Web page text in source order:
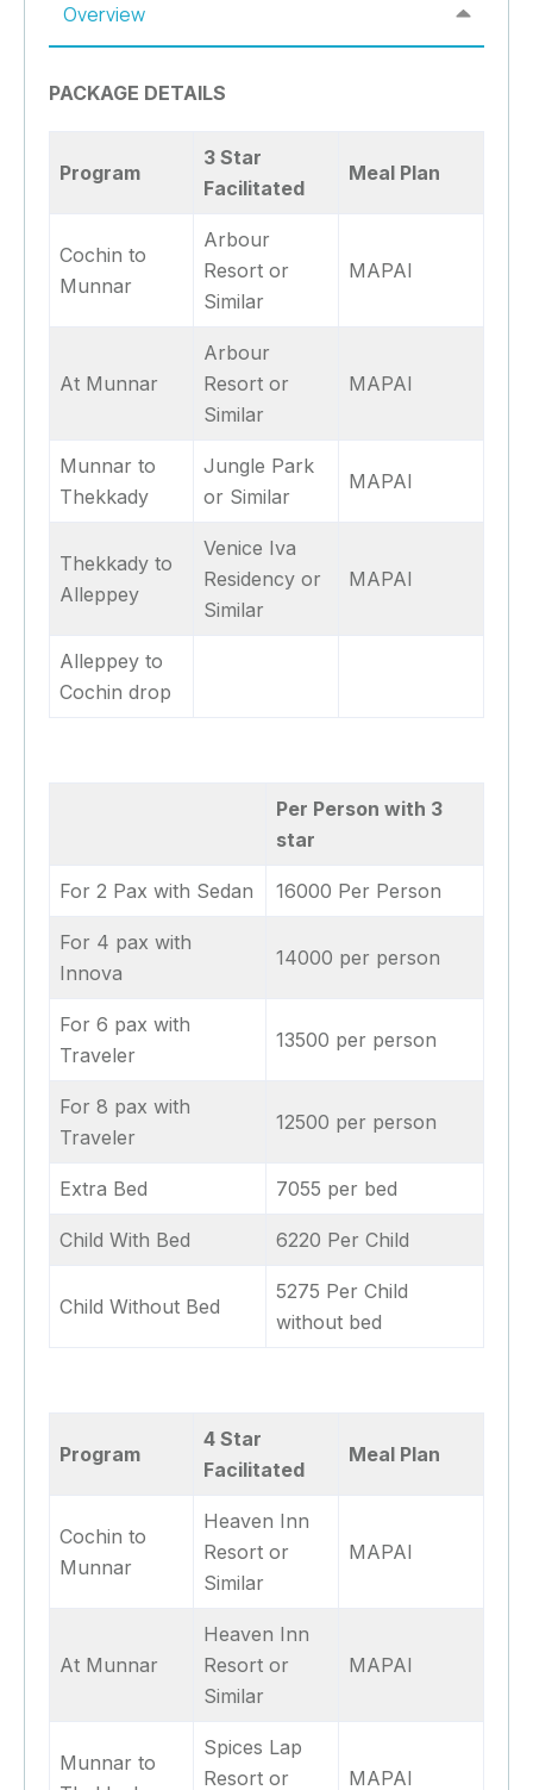
Overview
PACKAGE DETAILS
Program
3 Star
Facilitated
Meal Plan
Cochin to
Munnar
Arbour
Resort or
Similar
MAPAI
At Munnar
Arbour
Resort or
Similar
MAPAI
Munnar to
Thekkady
Jungle Park
or Similar
MAPAI
Thekkady to
Alleppey
Venice Iva
Residency or
Similar
MAPAI
Alleppey to
Cochin drop
Per Person with 3
star
For 2 Pax with Sedan 16000 Per Person
For 4 pax with
Innova
14000 per person
For 6 pax with
Traveler
13500 per person
For 8 pax with
Traveler
12500 per person
Extra Bed 7055 per bed
Child With Bed 6220 Per Child
Child Without Bed
5275 Per Child
without bed
Program
4 Star
Facilitated
Meal Plan
Cochin to
Munnar
Heaven Inn
Resort or
Similar
MAPAI
At Munnar
Heaven Inn
Resort or
Similar
MAPAI
Munnar to
Spices Lap
Resort or
MAPAI